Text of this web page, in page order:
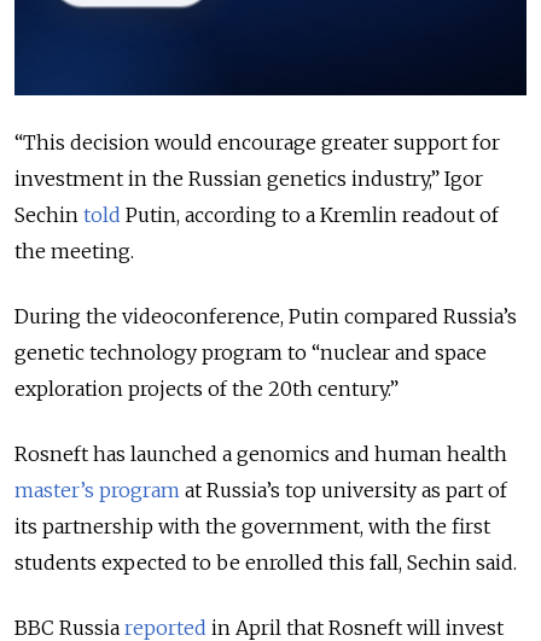
“This decision would encourage greater support for
investment in the Russian genetics industry,” Igor
Sechin told Putin, according to a Kremlin readout of
the meeting.
During the videoconference, Putin compared Russia’s
genetic technology program to “nuclear and space
exploration projects of the 20th century.”
Rosneft has launched a genomics and human health
master’s program at Russia’s top university as part of
its partnership with the government, with the first
students expected to be enrolled this fall, Sechin said.
BBC Russia reported in April that Rosneft will invest